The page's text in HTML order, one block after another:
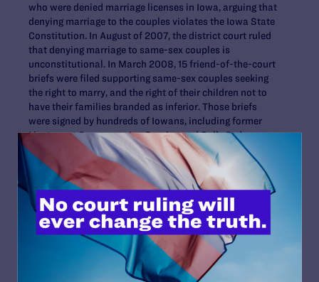
who were denied marriage licenses in Iowa, arguing that
denying marriage to the couples violates the Iowa State
Constitution. In August of 2007, the district court ruled
that denying marriage to same-sex couples is
unconstitutional. In March 2008, 15 friend-of-the-court
briefs were filed supporting same-sex couples seeking
the right to marry, and the right of their children not to
have their families branded as inferior. Those briefs
were signed by hundreds of Iowans, including former
Lieutenant Governors Joy Corning and Sally Pederson.
The other plaintiff familiesin Varnum v. Brien
are David
Twombley and Larry Hoch; Dawn and Jen BarbouRoske
with their daughters McKinley and Breeanna; Ingrid
Olson and Reva Evans with their son Jamison; Jason
Morgan and Chuck Swaggerty; and Bill Musser and Otter